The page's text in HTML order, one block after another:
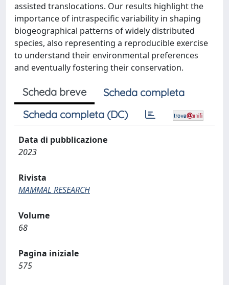
assisted translocations. Our results highlight the
importance of intraspecific variability in shaping
biogeographical patterns of widely distributed
species, also representing a reproducible exercise
to understand their environmental preferences
and eventually fostering their conservation.
Scheda breve
Scheda completa
Scheda completa (DC)
Data di pubblicazione
2023
Rivista
MAMMAL RESEARCH
Volume
68
Pagina iniziale
575